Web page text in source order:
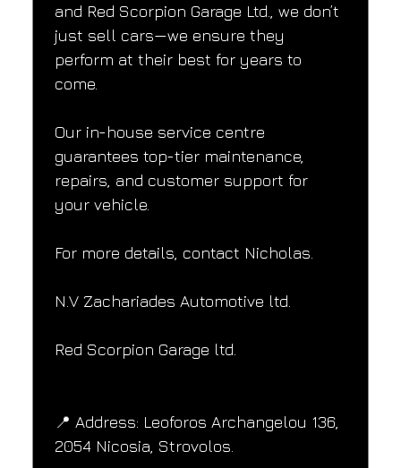
and Red Scorpion Garage Ltd., we don’t
just sell cars—we ensure they
perform at their best for years to
come.
Our in-house service centre
guarantees top-tier maintenance,
repairs, and customer support for
your vehicle.
For more details, contact Nicholas.
N.V Zachariades Automotive ltd.
Red Scorpion Garage ltd.
📍 Address: Leoforos Archangelou 136,
2054 Nicosia, Strovolos.